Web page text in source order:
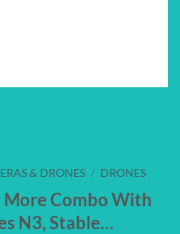
& DRONES / DRONES
More Combo With
N3, Stable…